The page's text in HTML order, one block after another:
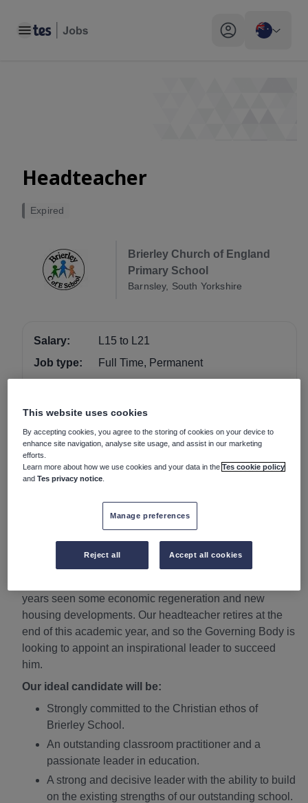
Toggle main menu My profile toggle
Headteacher
Brierley Church of England
Primary School
Barnsley, South Yorkshire
Expired
Salary:
L15 to L21
Job type:
Full Time, Permanent
Apply by:
21 January 2018
Job overview
We are a successful, oversubscribed Church of England
leader to build on strong foundations and lead us into an
years seen some economic regeneration and new
housing developments. Our headteacher retires at the
end of this academic year, and so the Governing Body is
looking to appoint an inspirational leader to succeed
him.
Our ideal candidate will be:
Strongly committed to the Christian ethos of
Brierley School.
An outstanding classroom practitioner and a
passionate leader in education.
A strong and decisive leader with the ability to build
on the existing strengths of our outstanding school.
This website uses cookies
By accepting cookies, you agree to the storing of cookies on your device to
enhance site navigation, analyse site usage, and assist in our marketing
efforts.
Learn more about how we use cookies and your data in theTes cookie policy
andTes privacy notice
Manage preferences
Reject all Accept all cookies